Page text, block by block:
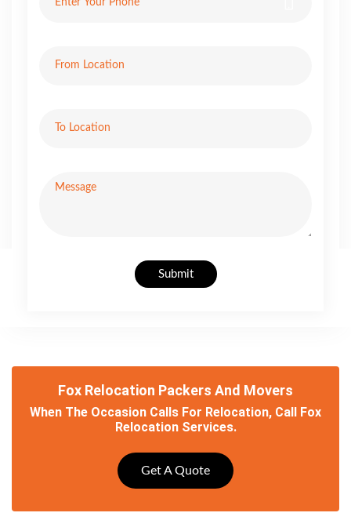
Submit
Fox Relocation Packers And Movers
When The Occasion Calls For Relocation, Call Fox
Relocation Services.
Get A Quote